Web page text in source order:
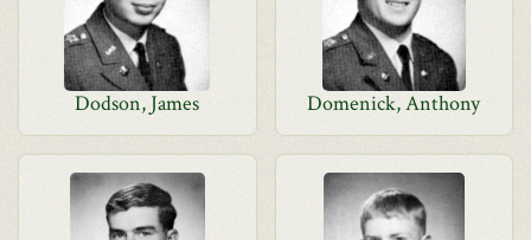
Dodson, James Domenick, Anthony